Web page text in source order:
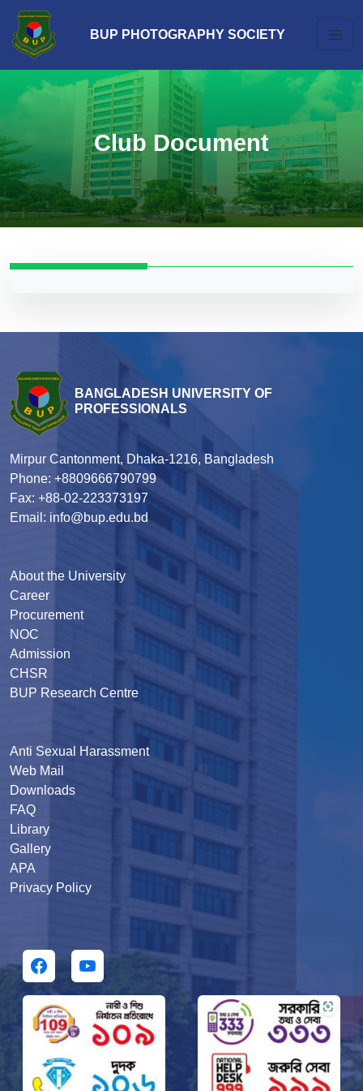
BUP PHOTOGRAPHY SOCIETY
Club Document
BANGLADESH UNIVERSITY OF
PROFESSIONALS
Mirpur Cantonment, Dhaka-1216, Bangladesh
Phone: +8809666790799
Fax: +88-02-223373197
Email: info@bup.edu.bd
About the University
Career
Procurement
NOC
Admission
CHSR
BUP Research Centre
Anti Sexual Harassment
Web Mail
Downloads
FAQ
Library
Gallery
APA
Privacy Policy